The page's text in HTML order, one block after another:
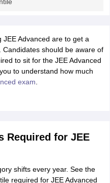
Advanced are to get a
. Candidates should be aware of
to sit for the JEE Advanced
to understand how much
exam
Required for JEE
shifts every year. See the
required for JEE Advanced